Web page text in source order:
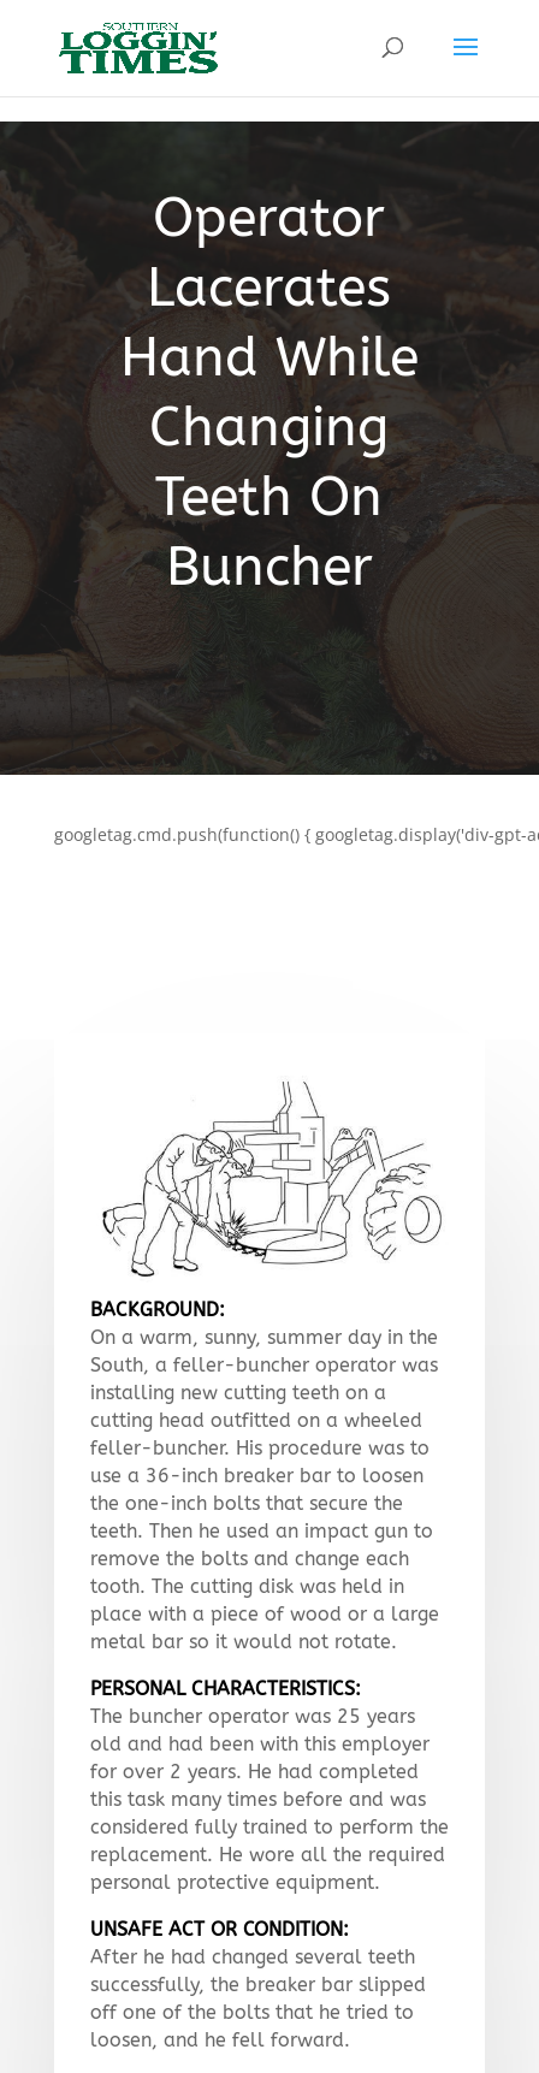
Operator
Lacerates
Hand While
Changing
Teeth On
Buncher
googletag.cmd.push(function() { googletag.display('div-gpt-
BACKGROUND:
On a warm, sunny, summer day in the
South, a feller-buncher operator was
installing new cutting teeth on a
cutting head outfitted on a wheeled
feller-buncher. His procedure was to
use a 36-inch breaker bar to loosen
the one-inch bolts that secure the
teeth. Then he used an impact gun to
remove the bolts and change each
tooth. The cutting disk was held in
place with a piece of wood or a large
metal bar so it would not rotate.
PERSONAL CHARACTERISTICS:
The buncher operator was 25 years
old and had been with this employer
for over 2 years. He had completed
this task many times before and was
considered fully trained to perform the
replacement. He wore all the required
personal protective equipment.
UNSAFE ACT OR CONDITION:
After he had changed several teeth
successfully, the breaker bar slipped
off one of the bolts that he tried to
loosen, and he fell forward.